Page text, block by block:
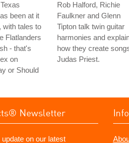
been at it
with tales to
Flatlanders
- that's
on
or Should
Rob Halford, Richie
Faulkner and Glenn
Tipton talk twin guitar
harmonies and
how they create
Judas Priest.
Newsletter
on our latest